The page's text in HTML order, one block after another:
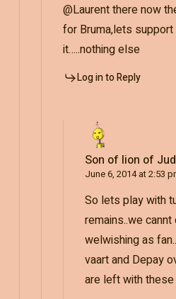
@Laurent there now
for Bruma,lets
it…..nothing else
Log in to Reply
Son of lion of
June 6, 2014 at 2:53
So lets play with
remains..we
welwishing as
vaart and Depay
are left with these